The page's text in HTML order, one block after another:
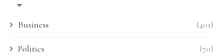
Business (401)
Politics (70)